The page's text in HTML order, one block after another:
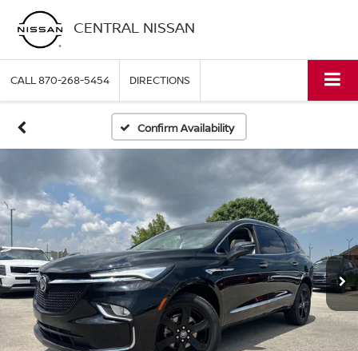
CENTRAL NISSAN
CALL870-268-5454 DIRECTIONS
Confirm Availability